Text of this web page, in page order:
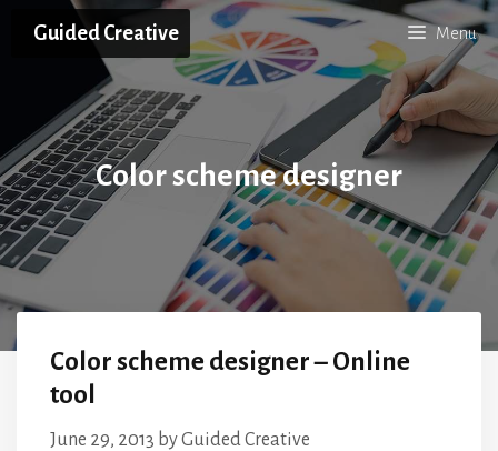
Guided Creative Menu
Color scheme designer
Color scheme designer – Online
tool
June 29, 2013 byGuided Creative